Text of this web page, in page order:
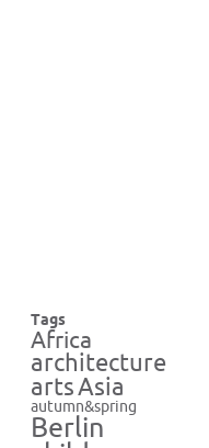
Tags
Africa
architecture
artsAsia
autumn&spring
Berlin